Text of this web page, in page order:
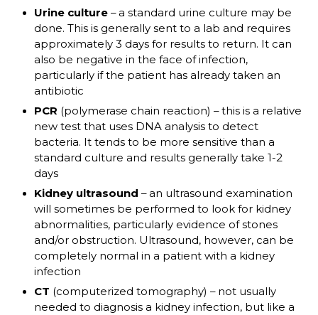
Urine culture– a standard urine culture may be
done. This is generally sent to a lab and requires
approximately 3 days for results to return. It can
also be negative in the face of infection,
particularly if the patient has already taken an
antibiotic
PCR (polymerase chain reaction) – this is a relative
new test that uses DNA analysis to detect
bacteria. It tends to be more sensitive than a
standard culture and results generally take 1-2
days
Kidney ultrasound – an ultrasound examination
will sometimes be performed to look for kidney
abnormalities, particularly evidence of stones
and/or obstruction. Ultrasound, however, can be
completely normal in a patient with a kidney
infection
CT (computerized tomography) – not usually
needed to diagnosis a kidney infection, but like a